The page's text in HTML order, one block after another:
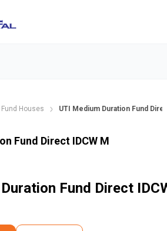
Fund Houses UTI Medium Duration Fund
Fund Direct IDCW M
Fund Direct